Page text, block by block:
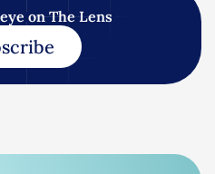
on The Lens